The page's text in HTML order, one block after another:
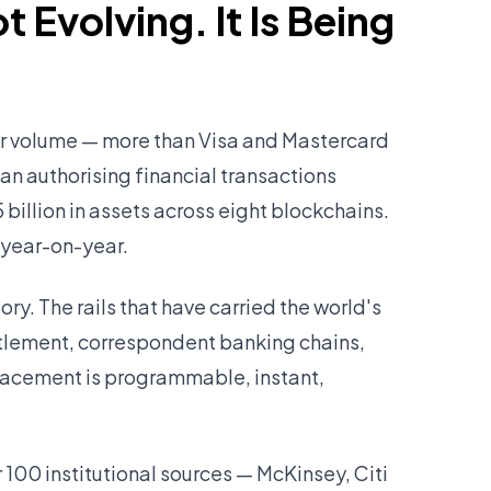
Evolving. It Is Being
— more than Visa and Mastercard
authorising financial transactions
in assets across eight blockchains.
on-year.
The rails that have carried the world's
correspondent banking chains,
is programmable, instant,
institutional sources — McKinsey, Citi